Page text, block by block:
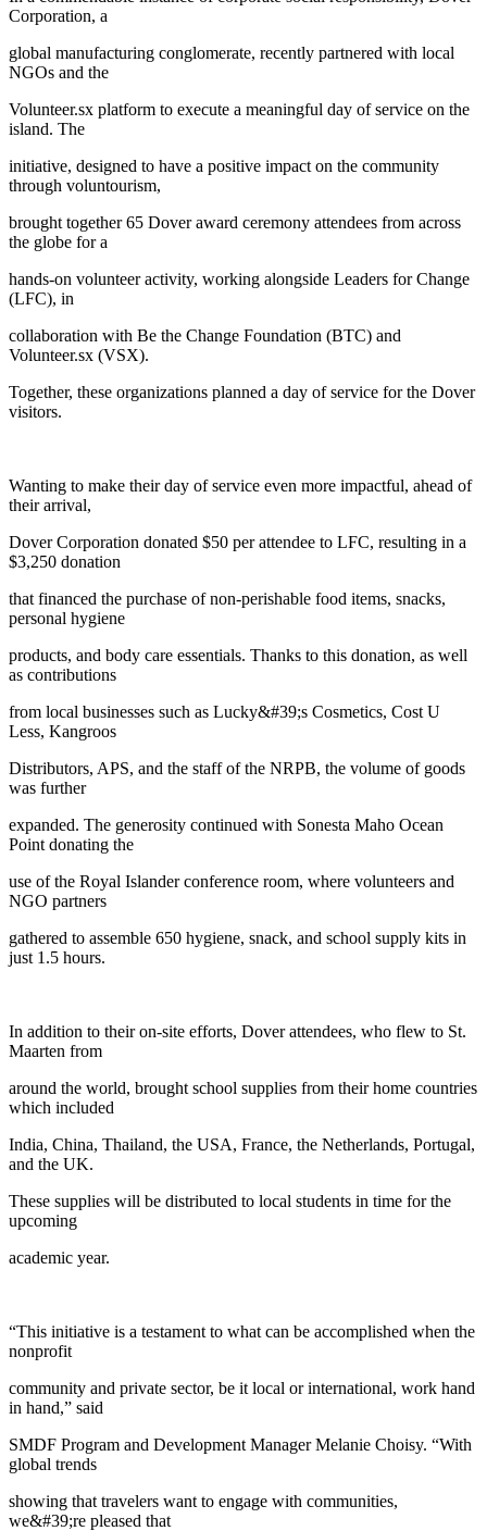
Corporation, a
global manufacturing conglomerate, recently partnered with local
NGOs and the
Volunteer.sx platform to execute a meaningful day of service on the
island. The
initiative, designed to have a positive impact on the community
through voluntourism,
brought together 65 Dover award ceremony attendees from across
the globe for a
hands-on volunteer activity, working alongside Leaders for Change
(LFC), in
collaboration with Be the Change Foundation (BTC) and
Volunteer.sx (VSX).
Together, these organizations planned a day of service for the Dover
visitors.
Wanting to make their day of service even more impactful, ahead of
their arrival,
Dover Corporation donated $50 per attendee to LFC, resulting in a
$3,250 donation
that financed the purchase of non-perishable food items, snacks,
personal hygiene
products, and body care essentials. Thanks to this donation, as well
as contributions
from local businesses such as Lucky&#39;s Cosmetics, Cost U
Less, Kangroos
Distributors, APS, and the staff of the NRPB, the volume of goods
was further
expanded. The generosity continued with Sonesta Maho Ocean
Point donating the
use of the Royal Islander conference room, where volunteers and
NGO partners
gathered to assemble 650 hygiene, snack, and school supply kits in
just 1.5 hours.
In addition to their on-site efforts, Dover attendees, who flew to St.
Maarten from
around the world, brought school supplies from their home countries
which included
India, China, Thailand, the USA, France, the Netherlands, Portugal,
and the UK.
These supplies will be distributed to local students in time for the
upcoming
academic year.
“This initiative is a testament to what can be accomplished when the
nonprofit
community and private sector, be it local or international, work hand
in hand,” said
SMDF Program and Development Manager Melanie Choisy. “With
global trends
showing that travelers want to engage with communities,
we&#39;re pleased that